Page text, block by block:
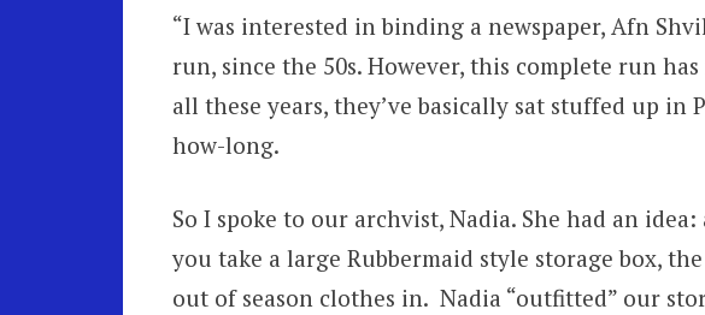
“I was interested in binding a newspaper, Afn
run, since the 50s. However, this complete run
all these years, they’ve basically sat stuffed up in
how-long.
So I spoke to our archvist, Nadia. She had an
you take a large Rubbermaid style storage box,
out of season clothes in. Nadia “outfitted” our